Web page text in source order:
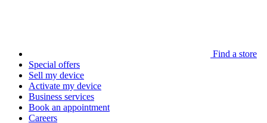
Find a store
Special offers
Sell my device
Activate my device
Business services
Book an appointment
Careers